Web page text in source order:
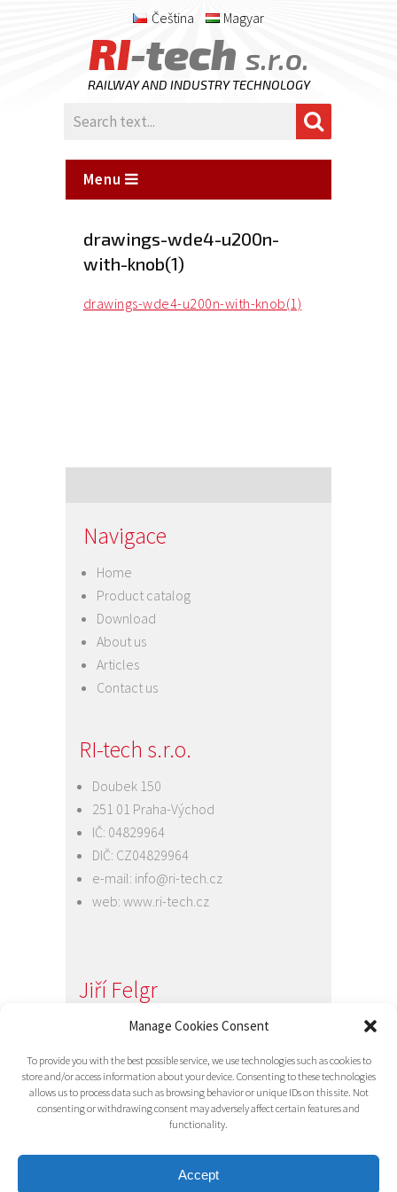
Manage Cookies Consent
To provide you with the best possible service, we use technologies such as cookies to
store and/or access information about your device. Consenting to these technologies
allows us to process data such as browsing behavior or unique IDs on this site. Not
consenting or withdrawing consent may adversely affect certain features and
functionality.
Accept
Čeština Magyar
RI-tech s.r.o.
RAILWAY AND INDUSTRY TECHNOLOGY
Menu
drawings-wde4-u200n-
with-knob(1)
drawings-wde4-u200n-with-knob(1)
Navigace
Home
Product catalog
Download
About us
Articles
Contact us
RI-tech s.r.o.
Doubek 150
251 01 Praha-Východ
IČ: 04829964
DIČ: CZ04829964
e-mail: info@ri-tech.cz
web: www.ri-tech.cz
Jiří Felgr
Jednatel společnosti
e-mail:info@ri-tech.cz